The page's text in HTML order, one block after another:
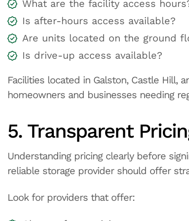
What are the facility access
Is after-hours access available?
Are units located on the ground
Is drive-up access available?
Facilities located in Galston, Castle Hill,
homeowners and businesses needing
5. Transparent
Understanding pricing clearly before
reliable storage provider should offer
Look for providers that offer: